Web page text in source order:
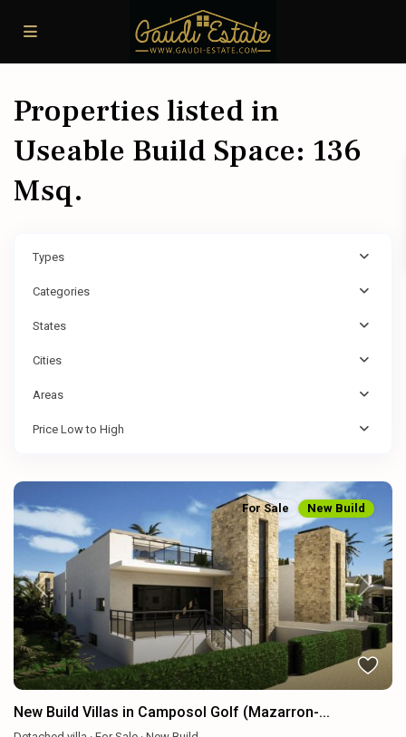
Properties listed in
Useable Build Space: 136
Msq.
Types
Categories
States
Cities
Areas
Price Low to High
Previous Next
For Sale New Build
New Build Villas in Camposol Golf (Mazarron-...